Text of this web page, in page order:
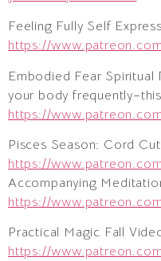
Feeling Fully Self
https://
Embodied Fear Spiritual
your body
https://
Pisces Season: Cord
https://
Accompanying
https://
Practical Magic Fall
https://